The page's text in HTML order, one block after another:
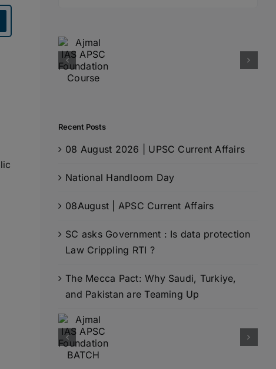
Recent Posts
08 August 2026 | UPSC Current Affairs
National Handloom Day
08August | APSC Current Affairs
SC asks Government : Is data protection
Law Crippling RTI ?
The Mecca Pact: Why Saudi, Turkiye,
and Pakistan are Teaming Up